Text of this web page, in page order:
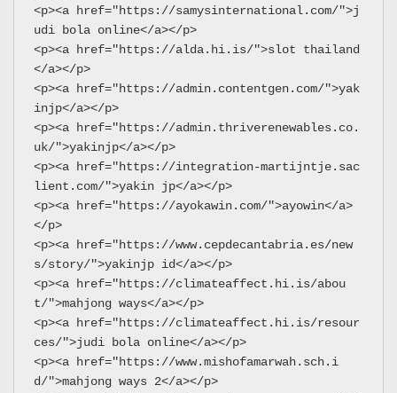
<p><a href="https://samysinternational.com/">j
udi bola online</a></p>
<p><a href="https://alda.hi.is/">slot thailand
</a></p>
<p><a href="https://admin.contentgen.com/">yak
injp</a></p>
<p><a href="https://admin.thriverenewables.co.
uk/">yakinjp</a></p>
<p><a href="https://integration-martijntje.sac
lient.com/">yakin jp</a></p>
<p><a href="https://ayokawin.com/">ayowin</a>
</p>
<p><a href="https://www.cepdecantabria.es/new
s/story/">yakinjp id</a></p>
<p><a href="https://climateaffect.hi.is/abou
t/">mahjong ways</a></p>
<p><a href="https://climateaffect.hi.is/resour
ces/">judi bola online</a></p>
<p><a href="https://www.mishofamarwah.sch.i
d/">mahjong ways 2</a></p>